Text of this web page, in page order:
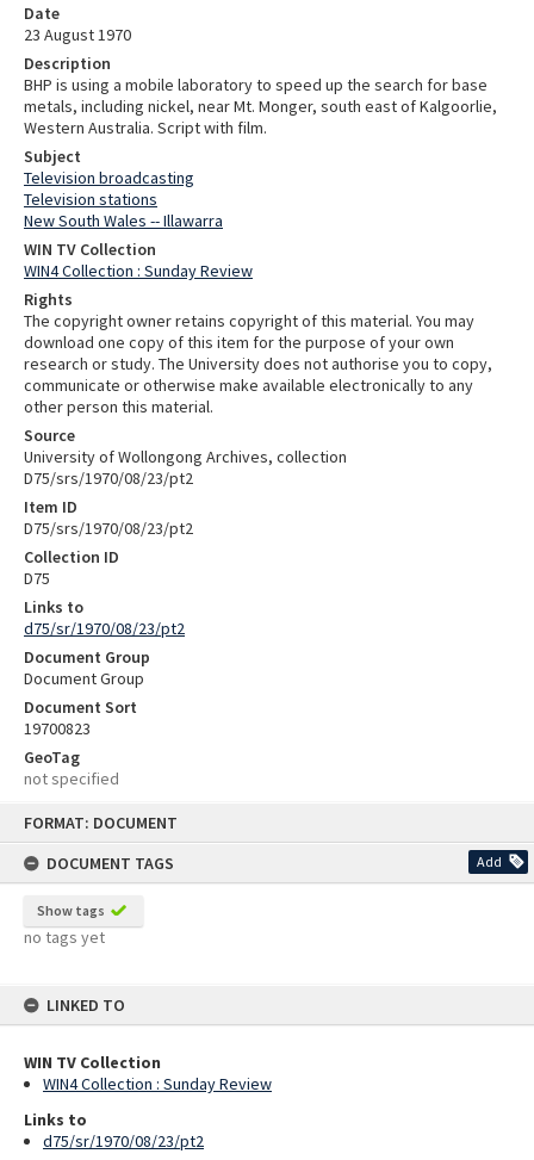
FORMAT: DOCUMENT
DOCUMENT TAGS
Add
Show tags
no tags yet
LINKED TO
WIN TV Collection
WIN4 Collection : Sunday Review
Links to
d75/sr/1970/08/23/pt2
Date
23 August 1970
Description
BHP is using a mobile laboratory to speed up the search for base
metals, including nickel, near Mt. Monger, south east of Kalgoorlie,
Western Australia. Script with film.
Subject
Television broadcasting
Television stations
New South Wales -- Illawarra
WIN TV Collection
WIN4 Collection : Sunday Review
Rights
The copyright owner retains copyright of this material. You may
download one copy of this item for the purpose of your own
research or study. The University does not authorise you to copy,
communicate or otherwise make available electronically to any
other person this material.
Source
University of Wollongong Archives, collection
D75/srs/1970/08/23/pt2
Item ID
D75/srs/1970/08/23/pt2
Collection ID
D75
Links to
d75/sr/1970/08/23/pt2
Document Group
Document Group
Document Sort
19700823
GeoTag
not specified